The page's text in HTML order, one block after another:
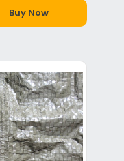
Buy Now